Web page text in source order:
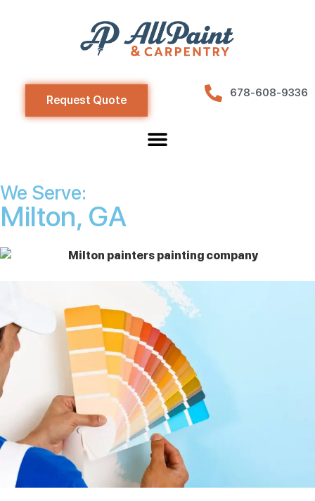
Request Quote
678-608-9336
We Serve:
Milton, GA